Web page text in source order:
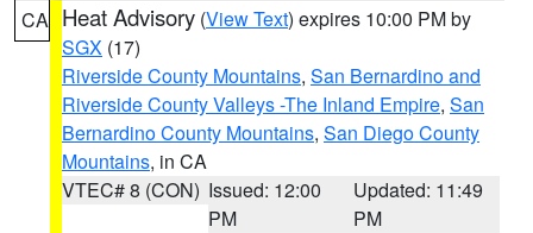
CA Heat Advisory (View Text) expires 10:00 PM by
SGX (17)
Riverside County Mountains, San Bernardino and
Riverside County Valleys -The Inland Empire, San
Bernardino County Mountains, San Diego County
Mountains, in CA
VTEC# 8 (CON) Issued: 12:00
PM
Updated: 11:49
PM